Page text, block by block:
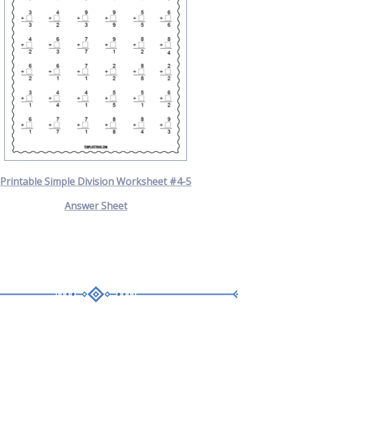
Printable Simple Division Worksheet #4-5
Answer Sheet